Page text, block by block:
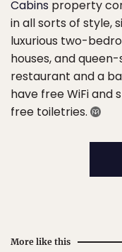
Cabins property
in all sorts of style,
luxurious two-
houses, and
restaurant and a
have free WiFi and
free toiletries.
More like this